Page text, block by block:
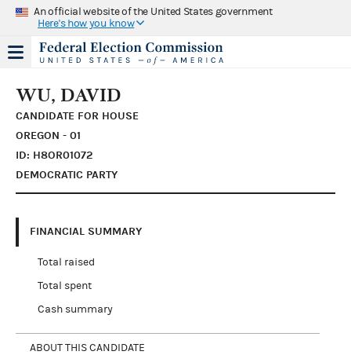
An official website of the United States government
Here's how you know
WU, DAVID
CANDIDATE FOR HOUSE
OREGON - 01
ID: H8OR01072
DEMOCRATIC PARTY
FINANCIAL SUMMARY
Total raised
Total spent
Cash summary
ABOUT THIS CANDIDATE